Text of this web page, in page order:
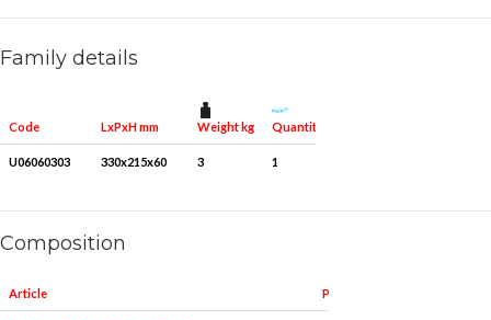
Family details
Code LxPxH mm Weight kg Quantity for packaging
U06060303 330x215x60 3 1
Composition
Article Pieces